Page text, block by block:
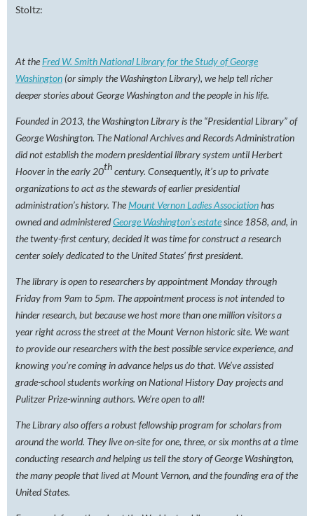
Stoltz:
At theFred W. Smith National Library for the Study of George
Washington (or simply the Washington Library), we help tell richer
deeper stories about George Washington and the people in his life.
Founded in 2013, the Washington Library is the “Presidential Library” of
George Washington. The National Archives and Records Administration
did not establish the modern presidential library system until Herbert
Hoover in the early 20thcentury. Consequently, it’s up to private
organizations to act as the stewards of earlier presidential
administration’s history. TheMount Vernon Ladies Associationhas
owned and administeredGeorge Washington’s estatesince 1858, and, in
the twenty-first century, decided it was time for construct a research
center solely dedicated to the United States’ first president.
The library is open to researchers by appointment Monday through
Friday from 9am to 5pm. The appointment process is not intended to
hinder research, but because we host more than one million visitors a
year right across the street at the Mount Vernon historic site. We want
to provide our researchers with the best possible service experience, and
knowing you’re coming in advance helps us do that. We’ve assisted
grade-school students working on National History Day projects and
Pulitzer Prize-winning authors. We’re open to all!
The Library also offers a robust fellowship program for scholars from
around the world. They live on-site for one, three, or six months at a time
conducting research and helping us tell the story of George Washington,
the many people that lived at Mount Vernon, and the founding era of the
United States.